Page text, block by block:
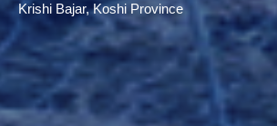
Krishi Bajar, Koshi Province